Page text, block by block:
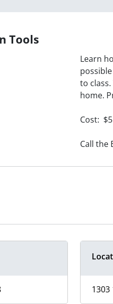
Tools
Learn
to
home.
Cost:
Call the
1303